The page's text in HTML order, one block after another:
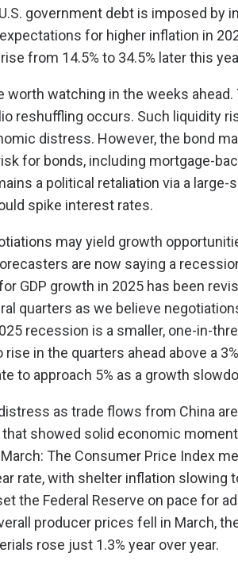
government debt is imposed by
for higher inflation in
from 14.5% to 34.5% later this
worth watching in the weeks
reshuffling occurs. Such liquidity
distress. However, the bond
for bonds, including mortgage-
a political retaliation via a
spike interest rates.
may yield growth
are now saying a
GDP growth in 2025 has been
quarters as we believe
recession is a smaller, one-in-
in the quarters ahead above a
to approach 5% as a growth
as trade flows from China
showed solid economic
The Consumer Price Index
rate, with shelter inflation slowing
the Federal Reserve on pace for
producer prices fell in March,
rose just 1.3% year over year.